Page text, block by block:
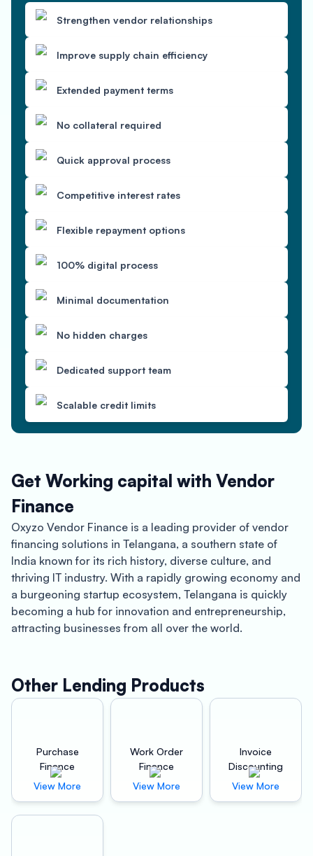
Strengthen vendor relationships
Improve supply chain efficiency
Extended payment terms
No collateral required
Quick approval process
Competitive interest rates
Flexible repayment options
100% digital process
Minimal documentation
No hidden charges
Dedicated support team
Scalable credit limits
Get Working capital with Vendor
Finance
Oxyzo Vendor Finance is a leading provider of vendor
financing solutions in Telangana, a southern state of
India known for its rich history, diverse culture, and
thriving IT industry. With a rapidly growing economy and
a burgeoning startup ecosystem, Telangana is quickly
becoming a hub for innovation and entrepreneurship,
attracting businesses from all over the world.
offering flexible financing options, Oxyzo enables
buyers to take advantage of new growth opportunities
startups and small businesses that need access to
capital to grow and compete in today’s fast-paced
market.
Another benefit of Oxyzo Vendor Finance is its digital
and hassle-free process. Unlike traditional lending
Other Lending Products
Purchase
Finance
View More
Work Order
Finance
View More
Invoice
Discounting
View More